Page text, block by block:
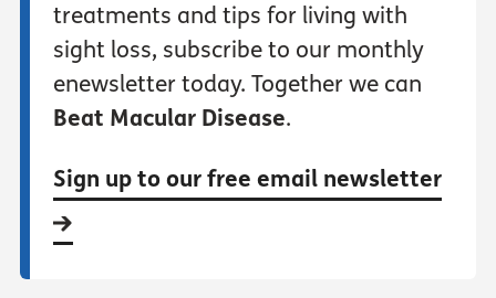
treatments and tips for living with
sight loss, subscribe to our monthly
enewsletter today. Together we can
Beat Macular Disease.
Sign up to our free email newsletter